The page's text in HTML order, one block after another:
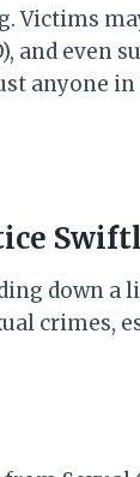
Victims
and even
anyone
down a
crimes,